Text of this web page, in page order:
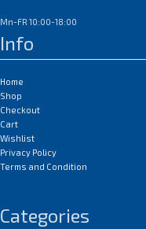
Mn-FR 10:00-18:00
Info
Home
Shop
Checkout
Cart
Wishlist
Privacy Policy
Terms and Condition
Categories